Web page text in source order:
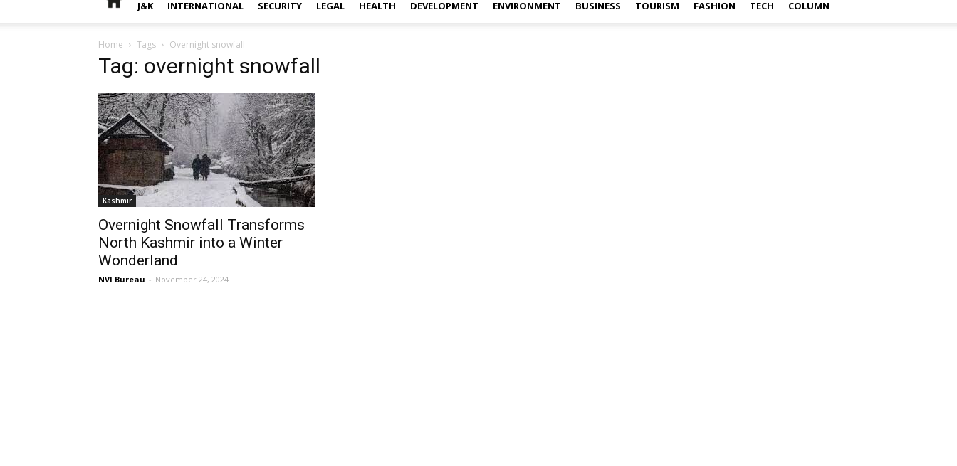
J&K INTERNATIONAL SECURITY LEGAL HEALTH DEVELOPMENT ENVIRONMENT BUSINESS TOURISM FASHION TECH COLUMN
Home Tags Overnight snowfall
Tag: overnight snowfall
Kashmir
Overnight Snowfall Transforms
North Kashmir into a Winter
Wonderland
NVI Bureau - November 24, 2024